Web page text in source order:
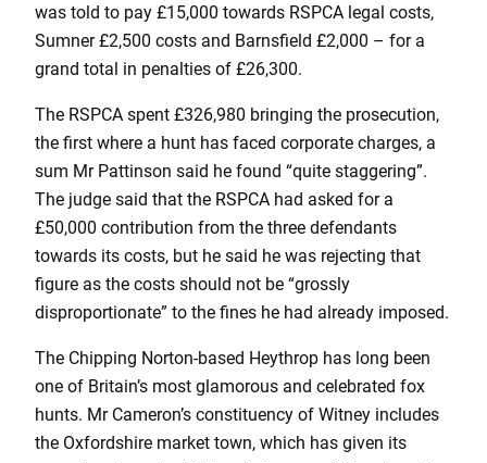
was told to pay £15,000 towards RSPCA legal costs,
Sumner £2,500 costs and Barnsfield £2,000 – for a
grand total in penalties of £26,300.
The RSPCA spent £326,980 bringing the prosecution,
the first where a hunt has faced corporate charges, a
sum Mr Pattinson said he found “quite staggering”.
The judge said that the RSPCA had asked for a
£50,000 contribution from the three defendants
towards its costs, but he said he was rejecting that
figure as the costs should not be “grossly
disproportionate” to the fines he had already imposed.
The Chipping Norton-based Heythrop has long been
one of Britain’s most glamorous and celebrated fox
hunts. Mr Cameron’s constituency of Witney includes
the Oxfordshire market town, which has given its